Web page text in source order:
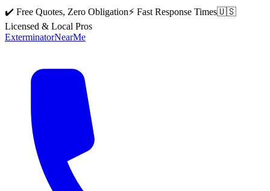
✔️ Free Quotes, Zero Obligation⚡ Fast Response Times🇺🇸
Licensed & Local Pros
ExterminatorNearMe